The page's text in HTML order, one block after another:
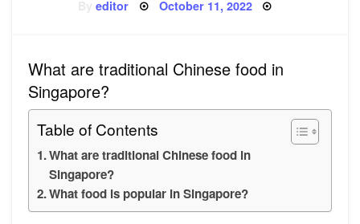
Byeditor Posted
October 11, 2022
What are traditional Chinese food in
Singapore?
Table of Contents
What are traditional Chinese food in
Singapore?
What food is popular in Singapore?